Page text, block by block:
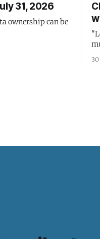
31, 2026
ownership can be